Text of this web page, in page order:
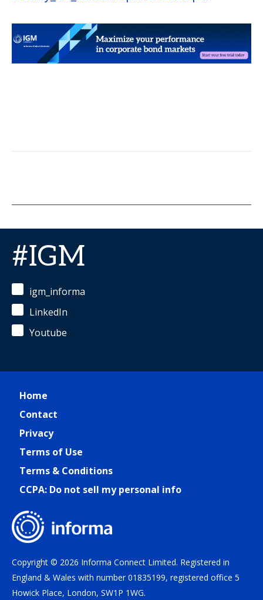
#IGM
igm_informa
LinkedIn
Youtube
Home
Contact
Privacy
Terms of Use
Terms & Conditions
CCPA: Do not sell my personal info
Copyright © 2026 Informa Connect Limited. Registered in
England & Wales with number 01835199, registered office 5
Howick Place, London, SW1P 1WG.